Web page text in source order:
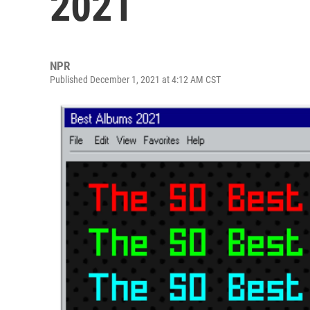
NPR
Published December 1, 2021 at 4:12 AM CST